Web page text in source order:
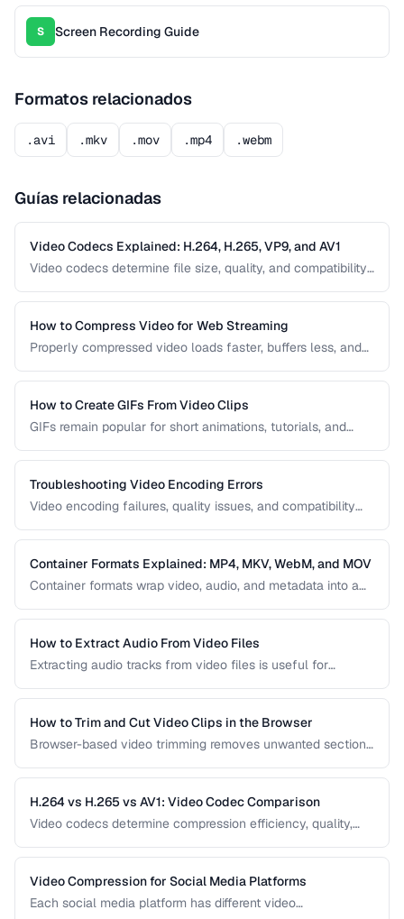
S Screen Recording Guide
Formatos relacionados
.avi .mkv .mov .mp4 .webm
Guías relacionadas
Video Codecs Explained: H.264, H.265, VP9, and AV1
Video codecs determine file size, quality, and compatibility.
H.264 to the next-generation AV1, to help you choose the
right one for your project.
How to Compress Video for Web Streaming
Properly compressed video loads faster, buffers less, and
between quality and file size for web delivery across
desktop and mobile devices.
How to Create GIFs From Video Clips
GIFs remain popular for short animations, tutorials, and
covers how to create optimized GIFs from video clips with
reasonable file sizes.
Troubleshooting Video Encoding Errors
Video encoding failures, quality issues, and compatibility
most common encoding issues and their solutions for web
video delivery.
Container Formats Explained: MP4, MKV, WebM, and MOV
Container formats wrap video, audio, and metadata into a
MKV, WebM, and MOV helps you choose the right wrapper
for your video content.
How to Extract Audio From Video Files
Extracting audio tracks from video files is useful for
and audio-only versions of content.
How to Trim and Cut Video Clips in the Browser
Browser-based video trimming removes unwanted sections
while preserving quality.
H.264 vs H.265 vs AV1: Video Codec Comparison
Video codecs determine compression efficiency, quality,
streaming and distribution.
Video Compression for Social Media Platforms
Each social media platform has different video